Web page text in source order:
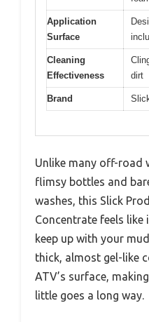
Application
Surface
Cleaning
Effectiveness
dirt
Brand
Unlike many off-road
flimsy bottles and
washes, this Slick
Concentrate feels
keep up with your
thick, almost gel-like
ATV’s surface,
little goes a long way.